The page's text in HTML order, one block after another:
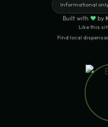
Informational
Built with ♥ by
Like this
Find local
LOCAL